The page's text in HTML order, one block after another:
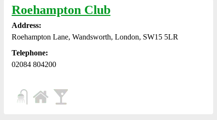
Roehampton Club
Address:
Roehampton Lane, Wandsworth, London, SW15 5LR
Telephone:
02084 804200